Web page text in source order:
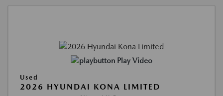
Play Video
Used
2026 HYUNDAI KONA LIMITED